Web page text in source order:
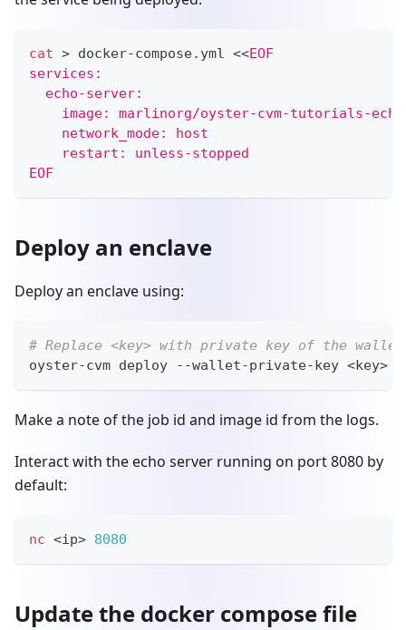
cat > docker-compose.yml <<EOF
services:
  echo-server:
image: marlinorg/oyster-cvm-tutorials-
    network_mode: host
    restart: unless-stopped
EOF
Deploy an enclave
Deploy an enclave using:
# Replace <key> with private key of the wallet
oyster-cvm deploy --wallet-private-key <key>
Make a note of the job id and image id from the logs.
Interact with the echo server running on port 8080 by
default:
nc <ip> 8080
Update the docker compose file